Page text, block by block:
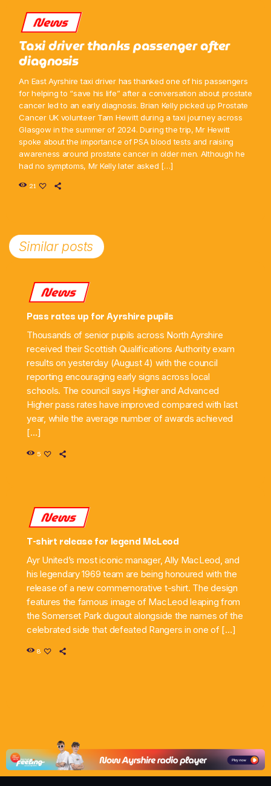
News
Taxi driver thanks passenger after
diagnosis
An East Ayrshire taxi driver has thanked one of his passengers
for helping to “save his life” after a conversation about prostate
cancer led to an early diagnosis. Brian Kelly picked up Prostate
Cancer UK volunteer Tam Hewitt during a taxi journey across
Glasgow in the summer of 2024. During the trip, Mr Hewitt
spoke about the importance of PSA blood tests and raising
awareness around prostate cancer in older men. Although he
had no symptoms, Mr Kelly later asked […]
21
Similar posts
News
Pass rates up for Ayrshire pupils
Thousands of senior pupils across North Ayrshire
received their Scottish Qualifications Authority exam
results on yesterday (August 4) with the council
reporting encouraging early signs across local
schools. The council says Higher and Advanced
Higher pass rates have improved compared with last
year, while the average number of awards achieved
[…]
5
News
T-shirt release for legend McLeod
Ayr United’s most iconic manager, Ally MacLeod, and
his legendary 1969 team are being honoured with the
release of a new commemorative t-shirt. The design
features the famous image of MacLeod leaping from
the Somerset Park dugout alongside the names of the
celebrated side that defeated Rangers in one of […]
8